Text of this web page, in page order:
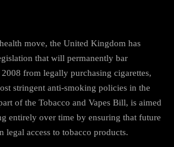
move, the United Kingdom has
that will permanently bar
from legally purchasing cigarettes,
stringent anti-smoking policies in the
of the Tobacco and Vapes Bill, is aimed
entirely over time by ensuring that future
legal access to tobacco products.